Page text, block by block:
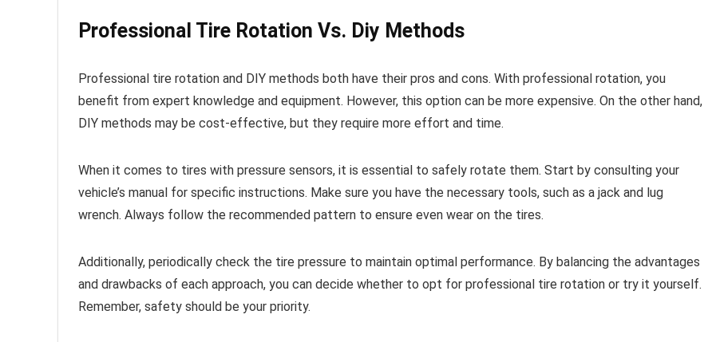
Professional Tire Rotation Vs. Diy Methods
Professional tire rotation and DIY methods both have their pros and cons. With professional rotation, you
benefit from expert knowledge and equipment. However, this option can be more expensive. On the other hand,
DIY methods may be cost-effective, but they require more effort and time.
When it comes to tires with pressure sensors, it is essential to safely rotate them. Start by consulting your
vehicle’s manual for specific instructions. Make sure you have the necessary tools, such as a jack and lug
wrench. Always follow the recommended pattern to ensure even wear on the tires.
Additionally, periodically check the tire pressure to maintain optimal performance. By balancing the advantages
and drawbacks of each approach, you can decide whether to opt for professional tire rotation or try it yourself.
Remember, safety should be your priority.